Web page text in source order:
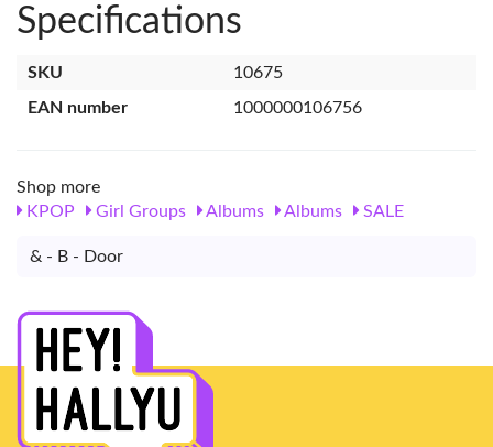
Specifications
SKU
10675
EAN number
1000000106756
Shop more
KPOP
Girl Groups Albums Albums SALE
& - B - Door